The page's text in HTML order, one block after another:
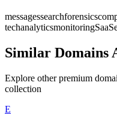
messagessearchforensics
techanalyticsmonitoringSaaS
Similar Domains
Explore other premium
collection
E